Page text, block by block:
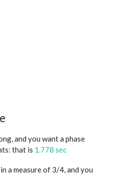
and you want a phase
that is 1.778 sec
a measure of 3/4, and you